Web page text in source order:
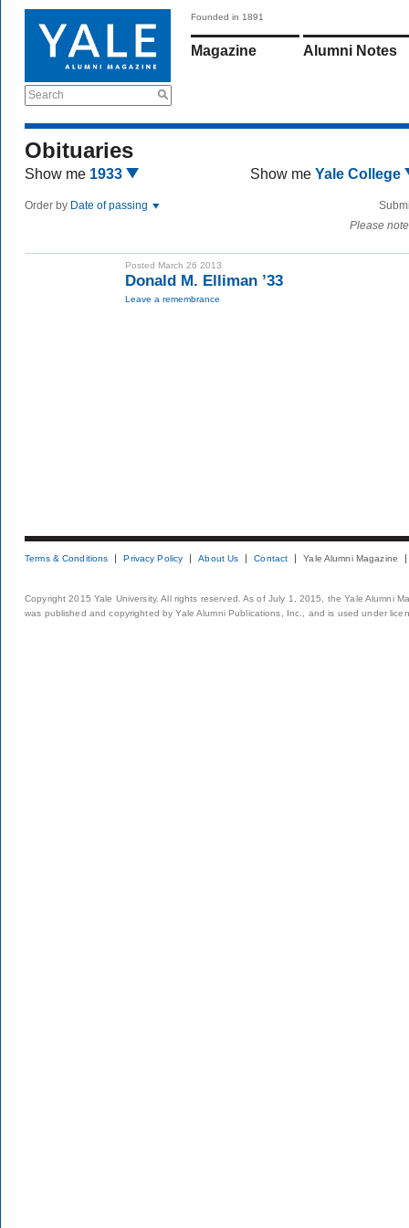
Search
Founded in 1891
Magazine Alumni Notes
Obituaries
Show me 1933 Show me Yale College
Order by Date of passing
Please
Posted March 26 2013
Donald M. Elliman ’33
Leave a remembrance
Terms & Conditions Privacy Policy About Us Contact Yale Alumni Magazine
Copyright 2015 Yale University. All rights reserved. As of July 1, 2015, the Yale Alumni
was published and copyrighted by Yale Alumni Publications, Inc., and is used under